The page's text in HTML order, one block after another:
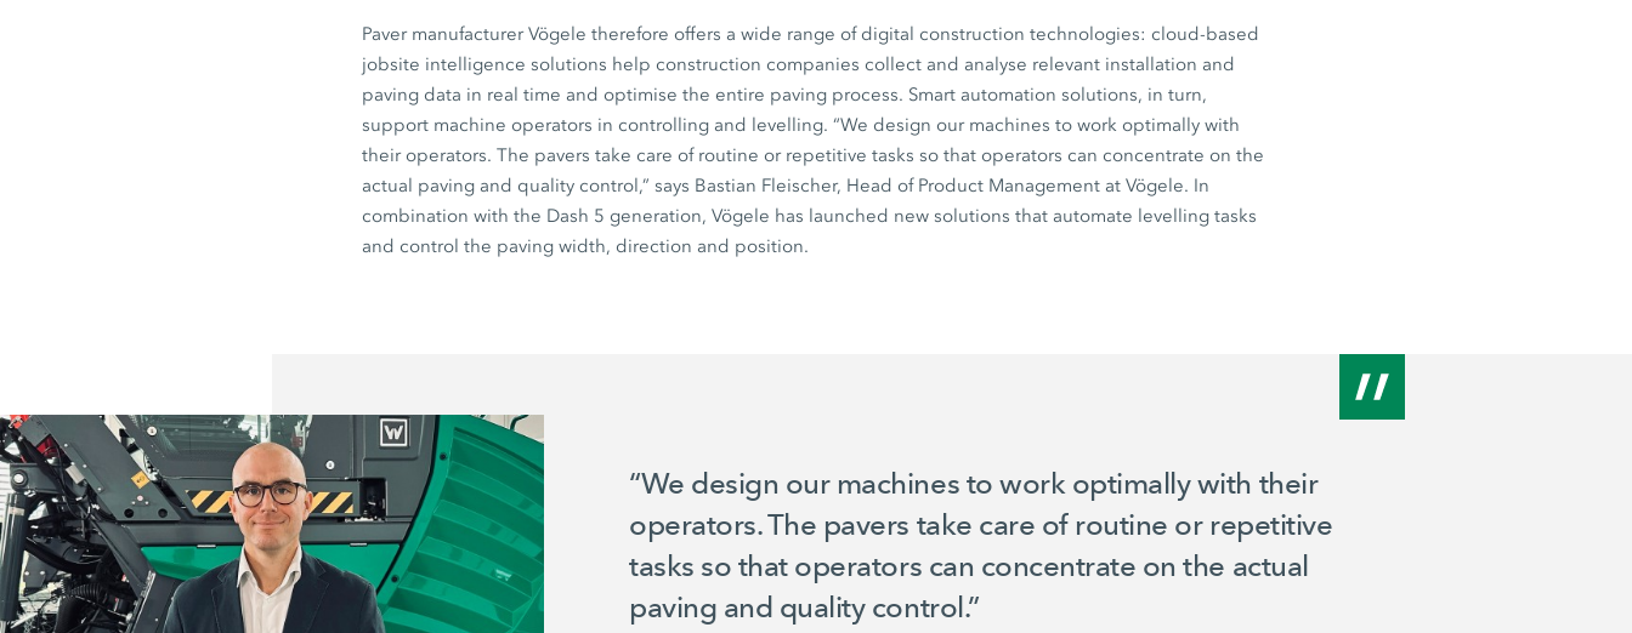
Paver manufacturer Vögele therefore offers a wide range of digital construction technologies: cloud-based
jobsite intelligence solutions help construction companies collect and analyse relevant installation and
paving data in real time and optimise the entire paving process. Smart automation solutions, in turn,
support machine operators in controlling and levelling. “We design our machines to work optimally with
their operators. The pavers take care of routine or repetitive tasks so that operators can concentrate on the
actual paving and quality control,” says Bastian Fleischer, Head of Product Management at Vögele. In
combination with the Dash 5 generation, Vögele has launched new solutions that automate levelling tasks
and control the paving width, direction and position.
“We design our machines to work optimally with their
operators. The pavers take care of routine or repetitive
tasks so that operators can concentrate on the actual
paving and quality control.”